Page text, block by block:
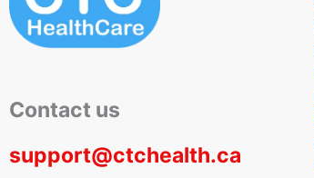
Contact us
support@ctchealth.ca